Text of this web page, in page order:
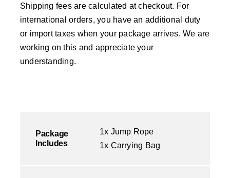
Shipping fees are calculated at checkout. For
international orders, you have an additional duty
or import taxes when your package arrives. We are
working on this and appreciate your
understanding.
Package
Includes
1x Jump Rope
1x Carrying Bag